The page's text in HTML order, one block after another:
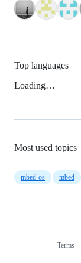
Top languages
Loading…
Most used topics
mbed-os mbed
Terms